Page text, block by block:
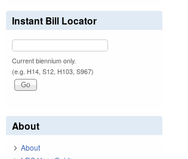
Instant Bill Locator
Current biennium only.
(e.g. H14, S12, H103, S967)
About
About